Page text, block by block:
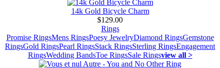
14k Gold Bicycle Charm
$129.00
Rings
Promise RingsMens RingsPoesy JewelryDiamond RingsGemstone
RingsGold RingsPearl RingsStack RingsSterling RingsEngagement
RingsWedding BandsToe RingsSale Ringsview all >